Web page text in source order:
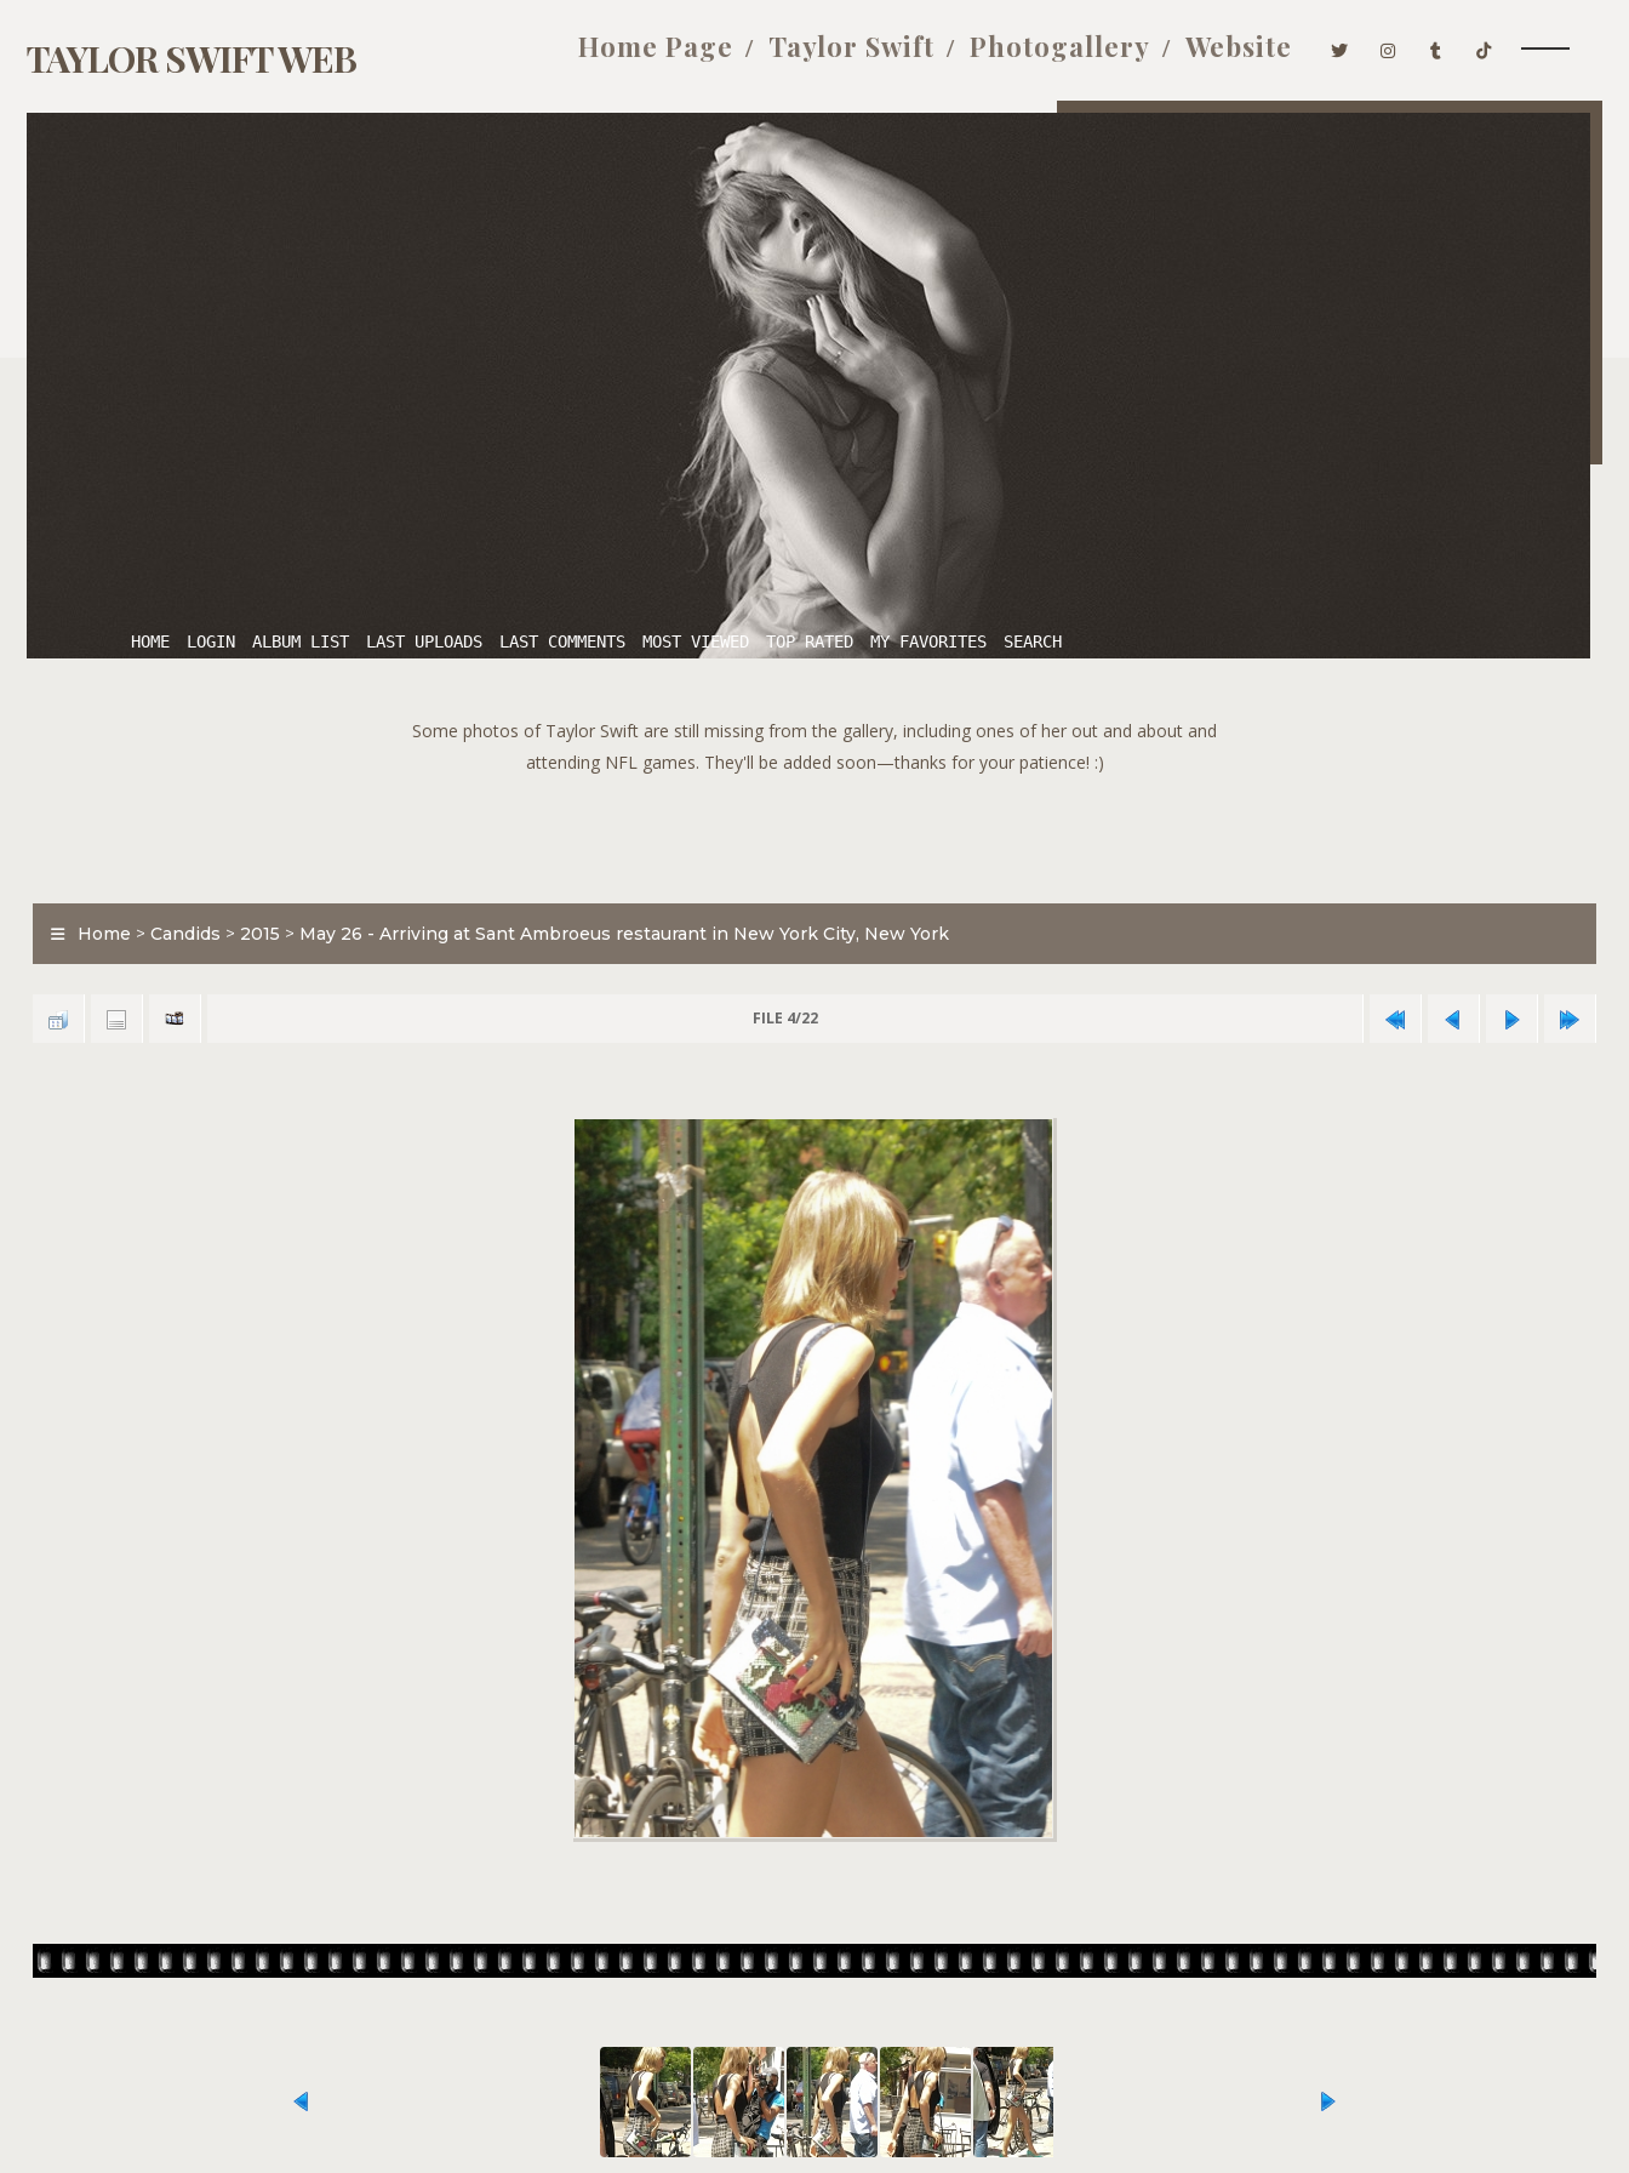
TAYLOR SWIFT WEB Home Page Taylor Swift Photogallery Website
HOME LOGIN ALBUM LIST LAST UPLOADS LAST COMMENTS MOST VIEWED TOP RATED MY FAVORITES SEARCH
Some photos of Taylor Swift are still missing from the gallery, including ones of her out and about and
attending NFL games. They'll be added soon—thanks for your patience! :)
Home > Candids > 2015 > May 26 - Arriving at Sant Ambroeus restaurant in New York City, New York
FILE 4/22